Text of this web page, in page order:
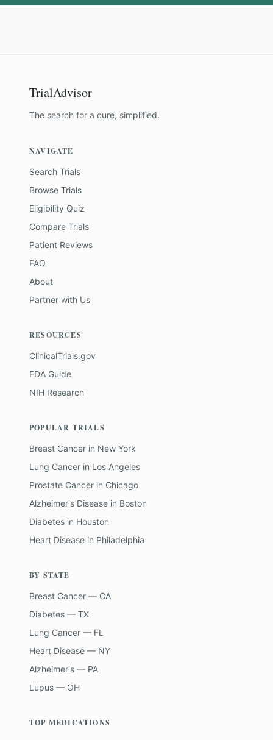
TrialAdvisor
The search for a cure, simplified.
NAVIGATE
Search Trials
Browse Trials
Eligibility Quiz
Compare Trials
Patient Reviews
FAQ
About
Partner with Us
RESOURCES
ClinicalTrials.gov
FDA Guide
NIH Research
POPULAR TRIALS
Breast Cancer in New York
Lung Cancer in Los Angeles
Prostate Cancer in Chicago
Alzheimer's Disease in Boston
Diabetes in Houston
Heart Disease in Philadelphia
BY STATE
Breast Cancer — CA
Diabetes — TX
Lung Cancer — FL
Heart Disease — NY
Alzheimer's — PA
Lupus — OH
TOP MEDICATIONS